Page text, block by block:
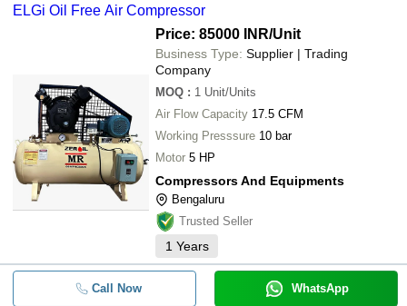
ELGi Oil Free Air Compressor
Price: 85000 INR/Unit
Business Type: Supplier | Trading
Company
MOQ : 1 Unit/Units
Air Flow Capacity 17.5 CFM
Working Presssure 10 bar
Motor 5 HP
Compressors And Equipments
Bengaluru
Trusted Seller
1 Years
Call Now WhatsApp